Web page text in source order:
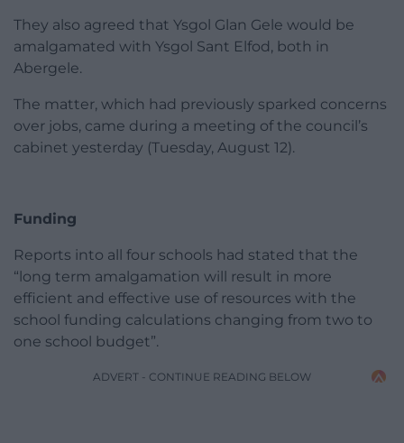
They also agreed that Ysgol Glan Gele would be
amalgamated with Ysgol Sant Elfod, both in
Abergele.
The matter, which had previously sparked concerns
over jobs, came during a meeting of the council’s
cabinet yesterday (Tuesday, August 12).
Funding
Reports into all four schools had stated that the
“long term amalgamation will result in more
efficient and effective use of resources with the
school funding calculations changing from two to
one school budget”.
ADVERT - CONTINUE READING BELOW